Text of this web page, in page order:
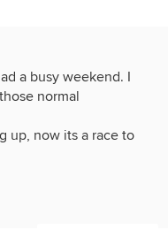
a busy weekend. I
normal
up, now its a race to